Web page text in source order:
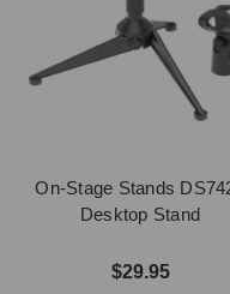
On-Stage Stands
Desktop Stand
$29.95